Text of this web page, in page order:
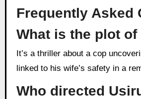
Frequently Asked
What is the plot of
It’s a thriller about a cop uncovering brutal murders
linked to his wife’s safety in a
Who directed